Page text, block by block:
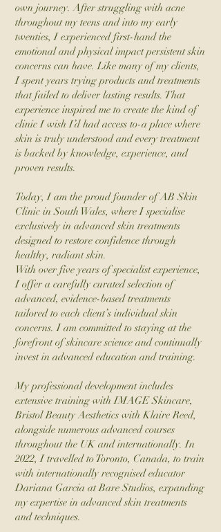
own journey. After struggling with acne
throughout my teens and into my early
twenties, I experienced first-hand the
emotional and physical impact persistent skin
concerns can have. Like many of my clients,
I spent years trying products and treatments
that failed to deliver lasting results. That
experience inspired me to create the kind of
clinic I wish I’d had access to-a place where
skin is truly understood and every treatment
is backed by knowledge, experience, and
proven results.
Today, I am the proud founder of AB Skin
Clinic in South Wales, where I specialise
exclusively in advanced skin treatments
designed to restore confidence through
healthy, radiant skin.
With over five years of specialist experience,
I offer a carefully curated selection of
advanced, evidence-based treatments
tailored to each client’s individual skin
concerns. I am committed to staying at the
forefront of skincare science and continually
invest in advanced education and training.
My professional development includes
extensive training with IMAGE Skincare,
Bristol Beauty Aesthetics with Klaire Reed,
alongside numerous advanced courses
throughout the UK and internationally. In
2022, I travelled to Toronto, Canada, to train
with internationally recognised educator
Dariana Garcia at Bare Studios, expanding
my expertise in advanced skin treatments
and techniques.